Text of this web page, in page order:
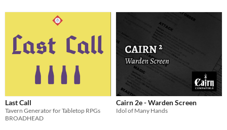
Last Call
Tavern Generator for Tabletop RPGs
BROADHEAD
Cairn 2e - Warden Screen
Idol of Many Hands